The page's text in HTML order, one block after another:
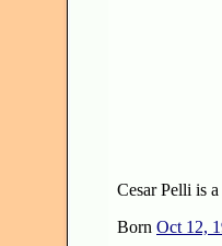
Cesar Pelli is
Born Oct 12,